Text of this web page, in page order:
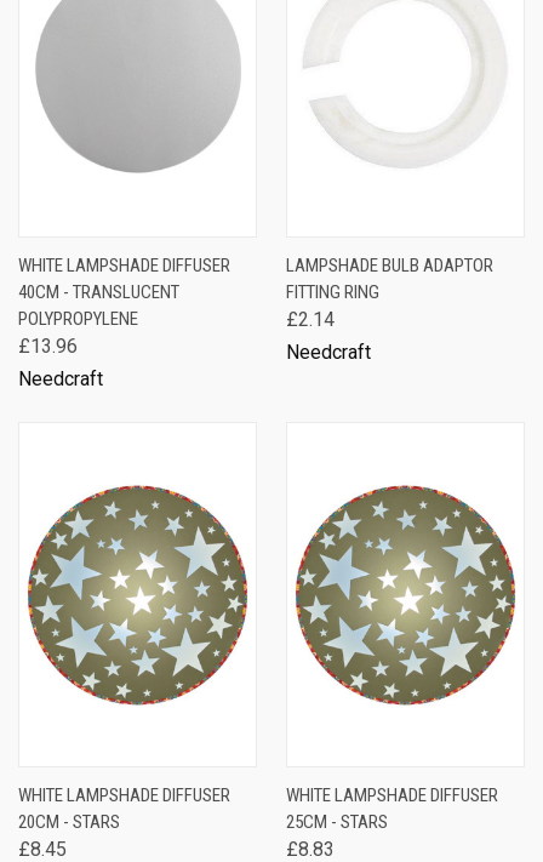
WHITE LAMPSHADE DIFFUSER
40CM - TRANSLUCENT
POLYPROPYLENE
£13.96
Needcraft
LAMPSHADE BULB ADAPTOR
FITTING RING
£2.14
Needcraft
WHITE LAMPSHADE DIFFUSER
20CM - STARS
£8.45
WHITE LAMPSHADE DIFFUSER
25CM - STARS
£8.83